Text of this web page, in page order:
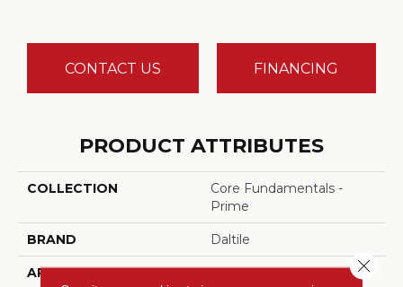
CONTACT US FINANCING
PRODUCT ATTRIBUTES
COLLECTION
Core Fundamentals -
Prime
BRAND Daltile
APPLICATION Residential
Close